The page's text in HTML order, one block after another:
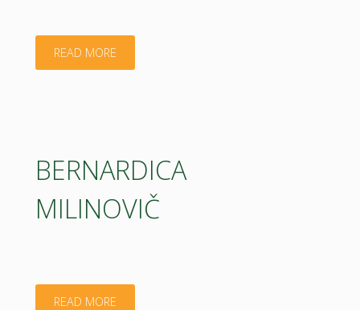
READ MORE"ANDREJA
BERNARDICA
MILINOVIČ
READ MORE"BERNARDICA